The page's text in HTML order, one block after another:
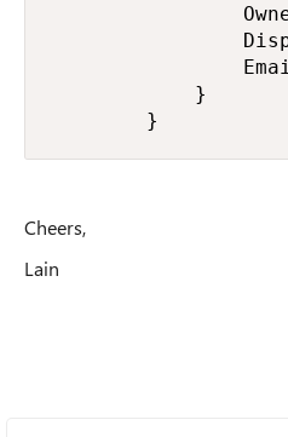
            }
        }
Cheers,
Lain